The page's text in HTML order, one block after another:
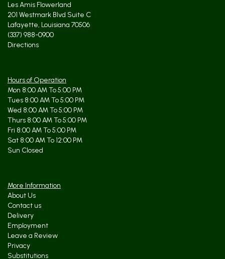
Les Amis Flowerland
201 Westmark Blvd Suite C
Lafayette, Louisiana 70506
(337) 988-0900
Directions
Hours of Operation
Mon 8:00 AM To 5:00 PM
Tues 8:00 AM To 5:00 PM
Wed 8:00 AM To 5:00 PM
Thurs 8:00 AM To 5:00 PM
Fri 8:00 AM To 5:00 PM
Sat 8:00 AM To 12:00 PM
Sun Closed
More Information
About Us
Contact us
Delivery
Employment
Leave a Review
Privacy
Substitutions